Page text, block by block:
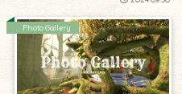
Photo Gallery